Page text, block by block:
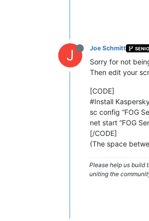
J Joe Schmitt
Sorry for not
Then edit your
[CODE]
#Install
sc config “FOG
net start “FOG
[/CODE]
(The space
Please help us build
uniting the